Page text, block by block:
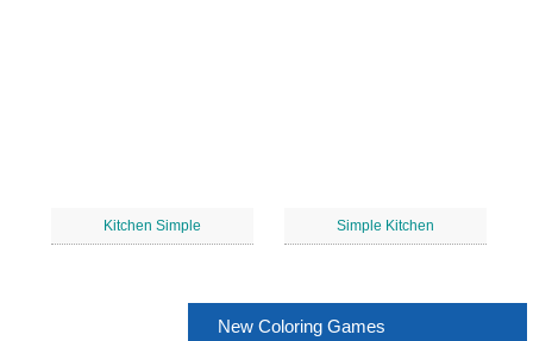
Kitchen Simple Simple Kitchen
New Coloring Games